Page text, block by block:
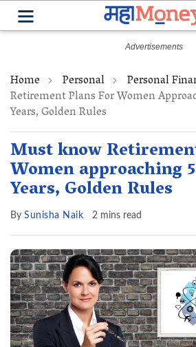
Home Personal Personal
Retirement Plans For Women
Years, Golden Rules
Must know
Women approaching
Years, Golden Rules
By Sunisha Naik 2 mins read